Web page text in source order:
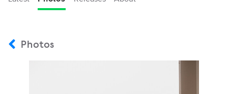
Photos